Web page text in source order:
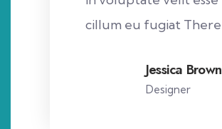
cillum eu fugiat There
Jessica Brown
Designer